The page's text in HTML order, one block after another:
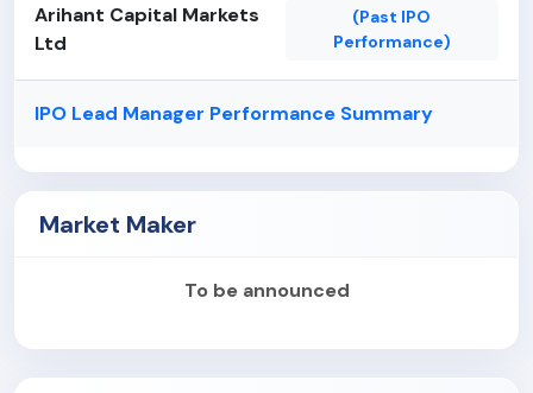
Arihant Capital Markets
Ltd
(Past IPO
Performance)
IPO Lead Manager Performance Summary
Market Maker
To be announced